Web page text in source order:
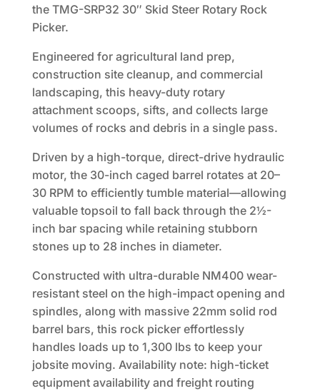
the TMG-SRP32 30″ Skid Steer Rotary Rock
Picker.
Engineered for agricultural land prep,
construction site cleanup, and commercial
landscaping, this heavy-duty rotary
attachment scoops, sifts, and collects large
volumes of rocks and debris in a single pass.
Driven by a high-torque, direct-drive hydraulic
motor, the 30-inch caged barrel rotates at 20–
30 RPM to efficiently tumble material—allowing
valuable topsoil to fall back through the 2½-
inch bar spacing while retaining stubborn
stones up to 28 inches in diameter.
Constructed with ultra-durable NM400 wear-
resistant steel on the high-impact opening and
spindles, along with massive 22mm solid rod
barrel bars, this rock picker effortlessly
handles loads up to 1,300 lbs to keep your
jobsite moving. Availability note: high-ticket
equipment availability and freight routing